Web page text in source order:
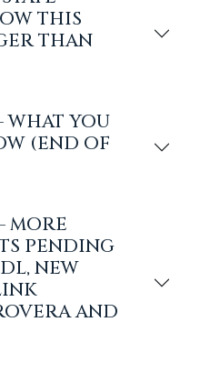
THIS
THAN
WHAT YOU
(END OF
MORE
PENDING
NEW
AND